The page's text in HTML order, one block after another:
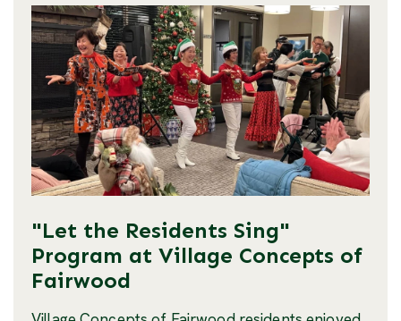
"Let the Residents Sing"
Program at Village Concepts of
Fairwood